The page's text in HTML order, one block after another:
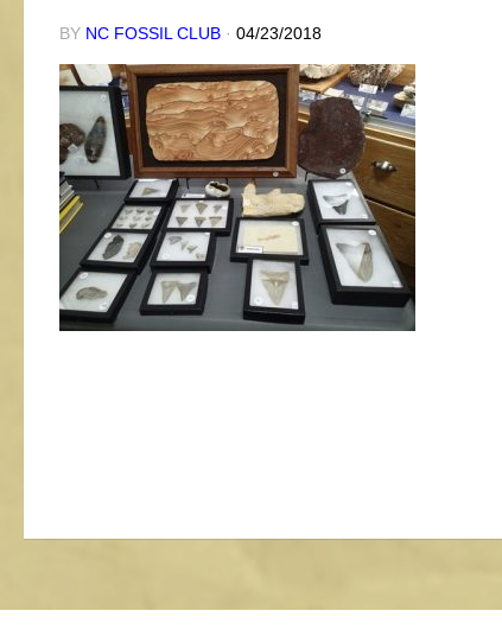
BY NC FOSSIL CLUB · 04/23/2018